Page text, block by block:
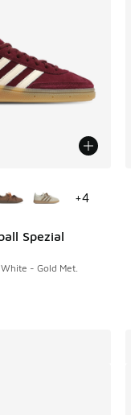
Spezial
- Gold Met.
+4